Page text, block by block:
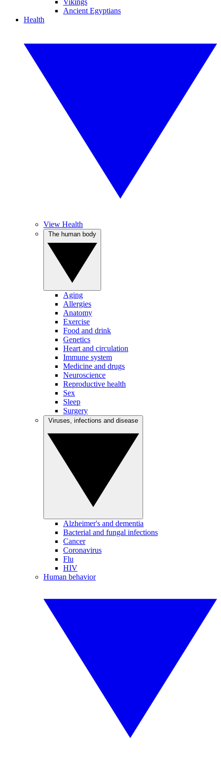
Vikings
Ancient Egyptians
Health
View Health
Aging
Allergies
Anatomy
Exercise
Food and drink
Genetics
Heart and circulation
Immune system
Medicine and drugs
Neuroscience
Reproductive health
Sex
Sleep
Surgery
Alzheimer's and dementia
Bacterial and fungal infections
Cancer
Coronavirus
Flu
HIV
Human behavior